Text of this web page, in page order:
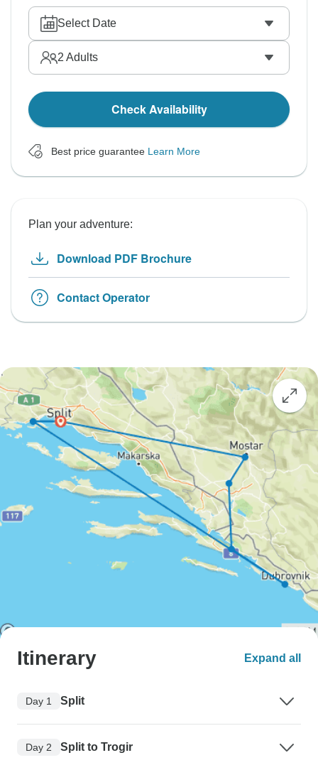
Select Date
2 Adults
Check Availability
Best price guarantee Learn More
Plan your adventure:
Download PDF Brochure
Contact Operator
Itinerary Expand all
Day 1 Split
Day 2 Split to Trogir